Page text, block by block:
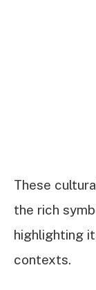
These
the rich
highlighting
contexts.